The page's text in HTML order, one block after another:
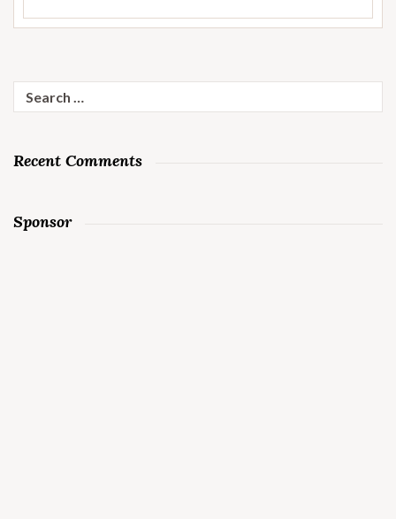
Search
for:
Recent Comments
Sponsor